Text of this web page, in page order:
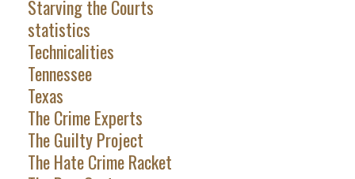
Starving the Courts
statistics
Technicalities
Tennessee
Texas
The Crime Experts
The Guilty Project
The Hate Crime Racket